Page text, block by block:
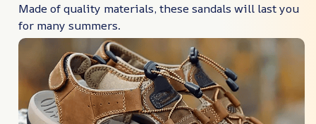
Made of quality materials, these sandals will last you
for many summers.